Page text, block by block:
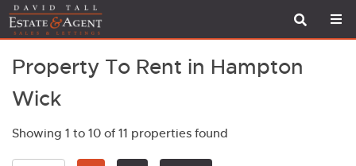
Property To Rent in Hampton
Wick
Showing 1 to 10 of 11 properties found